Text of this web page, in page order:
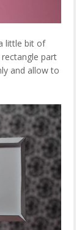
little bit of
part
and allow to